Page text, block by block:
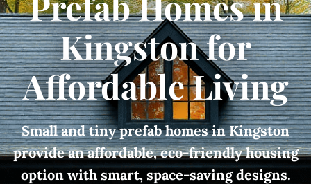
Kingston for
Affordable Living
Small and tiny prefab homes in Kingston
provide an affordable, eco-friendly housing
option with smart, space-saving designs.